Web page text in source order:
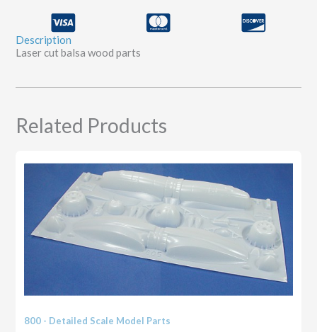
quantity
Description
Laser cut balsa wood parts
Related Products
800 - Detailed Scale Model Parts